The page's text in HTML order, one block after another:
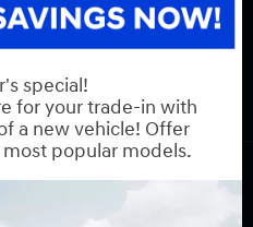
2026 ALL RIGHTS RESERVED.
TOP